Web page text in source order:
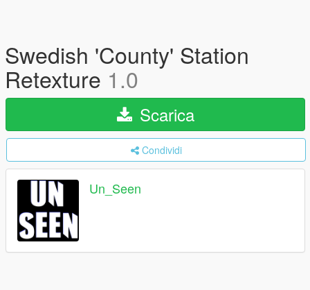
Swedish 'County' Station
Retexture 1.0
Scarica
Condividi
Un_Seen